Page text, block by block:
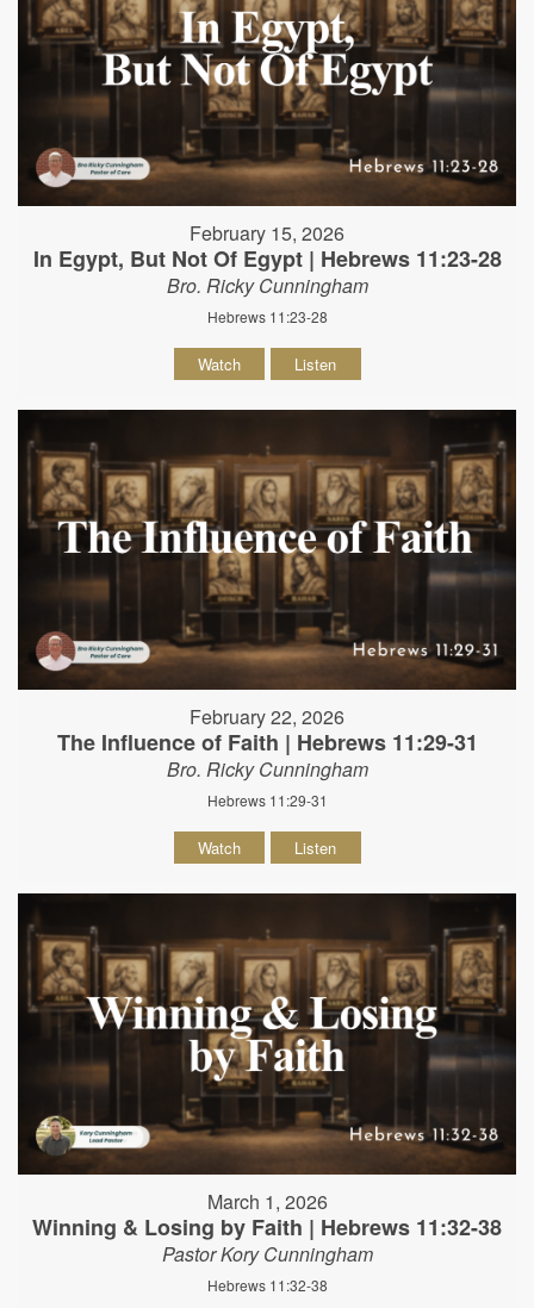
February 15, 2026
In Egypt, But Not Of Egypt | Hebrews 11:23-28
Bro. Ricky Cunningham
Hebrews 11:23-28
Watch Listen
February 22, 2026
The Influence of Faith | Hebrews 11:29-31
Bro. Ricky Cunningham
Hebrews 11:29-31
Watch Listen
March 1, 2026
Winning & Losing by Faith | Hebrews 11:32-38
Pastor Kory Cunningham
Hebrews 11:32-38